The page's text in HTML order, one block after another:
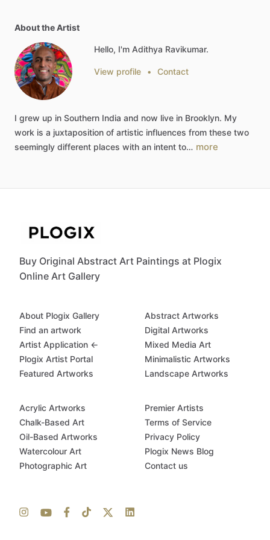
About the Artist
Hello, I'm Adithya Ravikumar.
View profile • Contact
I grew up in Southern India and now live in Brooklyn. My
work is a juxtaposition of artistic influences from these two
seemingly different places with an intent to… more
Buy Original Abstract Art Paintings at Plogix
Online Art Gallery
About Plogix Gallery
Find an artwork
Artist Application ←
Plogix Artist Portal
Featured Artworks
Abstract Artworks
Digital Artworks
Mixed Media Art
Minimalistic Artworks
Landscape Artworks
Acrylic Artworks
Chalk-Based Art
Oil-Based Artworks
Watercolour Art
Photographic Art
Premier Artists
Terms of Service
Privacy Policy
Plogix News Blog
Contact us